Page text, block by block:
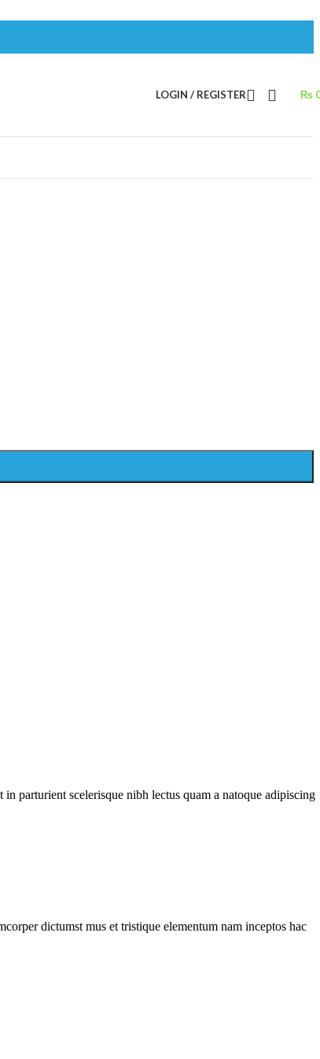
LOGIN / REGISTER ₨
parturient scelerisque nibh lectus quam a natoque adipiscing
dictumst mus et tristique elementum nam inceptos hac